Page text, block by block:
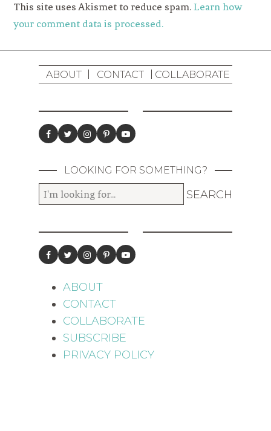
This site uses Akismet to reduce spam.Learn how
your comment data is processed.
ABOUT CONTACT COLLABORATE
LOOKING FOR SOMETHING?
ABOUT
CONTACT
COLLABORATE
SUBSCRIBE
PRIVACY POLICY